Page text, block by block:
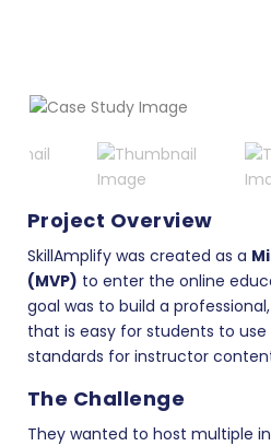
Project Overview
SkillAmplify was created as a
(MVP) to enter the online
goal was to build a
that is easy for students to
standards for instructor
The Challenge
They wanted to host multiple